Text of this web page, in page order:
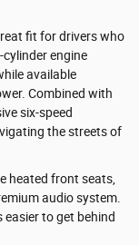
fit for drivers who
engine
available
Combined with
six-speed
the streets of
heated front seats,
audio system.
easier to get behind